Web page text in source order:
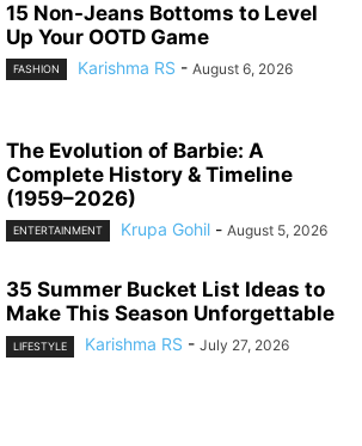
15 Non-Jeans Bottoms to Level
Up Your OOTD Game
FASHION Karishma RS - August 6, 2026
The Evolution of Barbie: A
Complete History & Timeline
(1959–2026)
ENTERTAINMENT Krupa Gohil - August 5, 2026
35 Summer Bucket List Ideas to
Make This Season Unforgettable
LIFESTYLE Karishma RS - July 27, 2026